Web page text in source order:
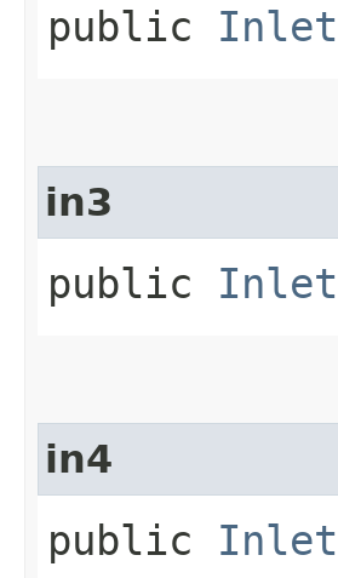
public Inlet
in3
public Inlet
in4
public Inlet